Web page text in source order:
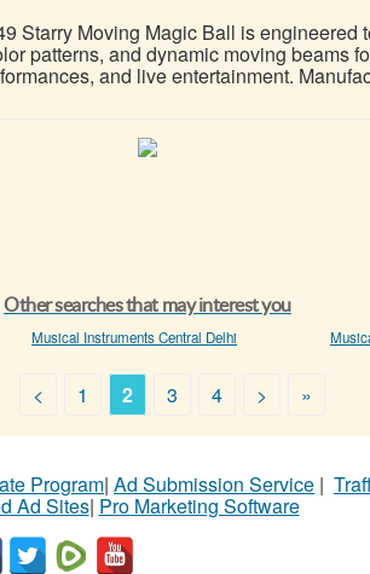
Starry Moving Magic Ball is engineered
patterns, and dynamic moving beams
and live entertainment.
Other searches that may interest you
Musical Instruments Central Delhi
< 1 2 3 4 > »
Program| Ad Submission Service |
Ad Sites| Pro Marketing Software